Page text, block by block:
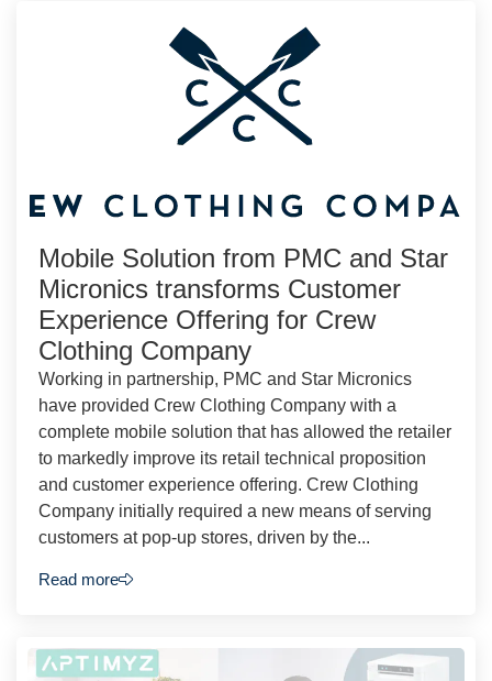
Mobile Solution from PMC and Star
Micronics transforms Customer
Experience Offering for Crew
Clothing Company
Working in partnership, PMC and Star Micronics
have provided Crew Clothing Company with a
complete mobile solution that has allowed the retailer
to markedly improve its retail technical proposition
and customer experience offering. Crew Clothing
Company initially required a new means of serving
customers at pop-up stores, driven by the...
Read more